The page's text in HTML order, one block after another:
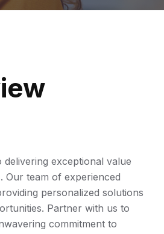
exceptional value
team of experienced
personalized solutions
Partner with us to
commitment to